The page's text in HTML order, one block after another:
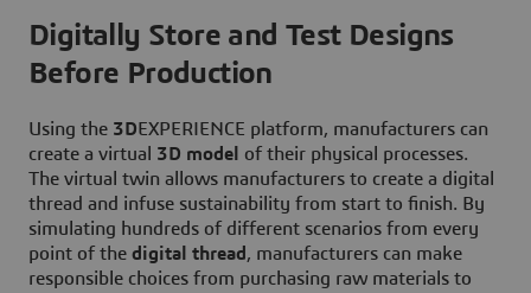
Digitally Store and Test Designs
Before Production
Using the 3DEXPERIENCE platform, manufacturers can
create a virtual 3D model
of their physical processes.
The virtual twin allows manufacturers to create a digital
thread and infuse sustainability from start to finish. By
simulating hundreds of different scenarios from every
point of the digital thread, manufacturers can make
responsible choices from purchasing raw materials to